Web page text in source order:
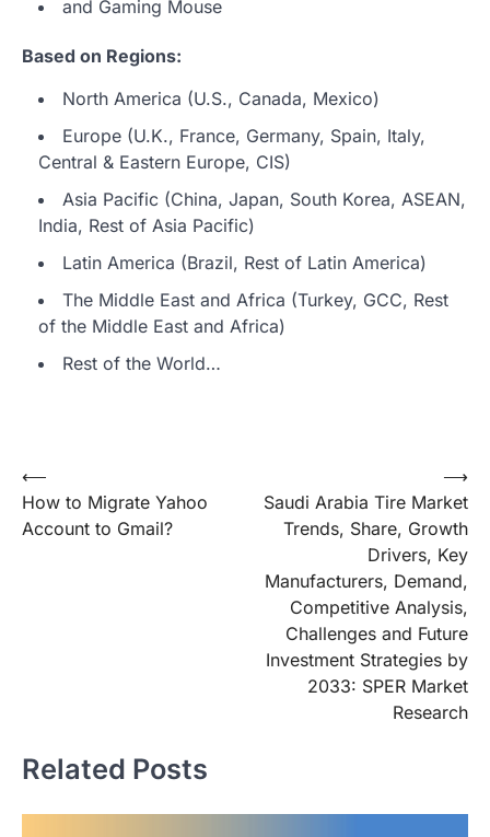
and Gaming Mouse
Based on Regions:
North America (U.S., Canada, Mexico)
Europe (U.K., France, Germany, Spain, Italy,
Central & Eastern Europe, CIS)
Asia Pacific (China, Japan, South Korea, ASEAN,
India, Rest of Asia Pacific)
Latin America (Brazil, Rest of Latin America)
The Middle East and Africa (Turkey, GCC, Rest
of the Middle East and Africa)
Rest of the World…
Post
navigation
⟵
How to Migrate Yahoo
Account to Gmail?
Saudi Arabia Tire Market
Trends, Share, Growth
Drivers, Key
Manufacturers, Demand,
Competitive Analysis,
Challenges and Future
Investment Strategies by
2033: SPER Market
Research
⟶
Related Posts